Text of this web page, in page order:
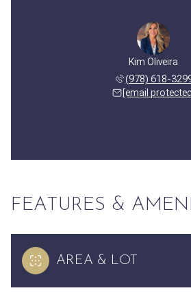
Kim Oliveira
(978) 618-
[email
FEATURES &
AREA & LOT